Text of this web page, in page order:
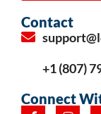
Contact
+1 (807)
Connect